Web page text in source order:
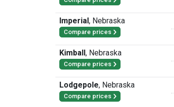
Imperial, Nebraska
Compare prices
Kimball, Nebraska
Compare prices
Lodgepole, Nebraska
Compare prices